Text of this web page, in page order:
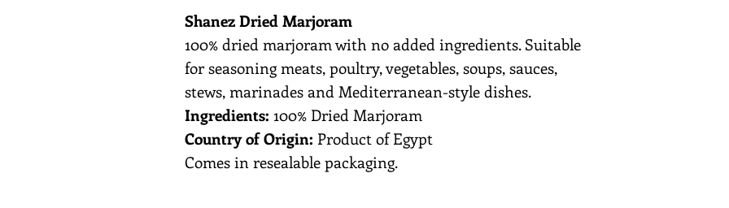
Shanez Dried Marjoram
100% dried marjoram with no added ingredients. Suitable
for seasoning meats, poultry, vegetables, soups, sauces,
stews, marinades and Mediterranean-style dishes.
Ingredients: 100% Dried Marjoram
Country of Origin: Product of Egypt
Comes in resealable packaging.